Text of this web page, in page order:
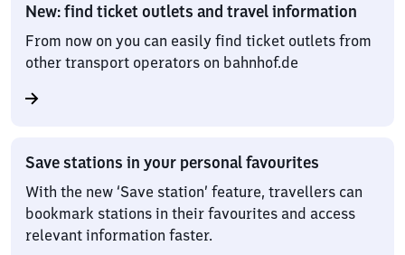
New: find ticket outlets and travel information
From now on you can easily find ticket outlets from
other transport operators on bahnhof.de
Save stations in your personal favourites
With the new ‘Save station’ feature, travellers can
bookmark stations in their favourites and access
relevant information faster.